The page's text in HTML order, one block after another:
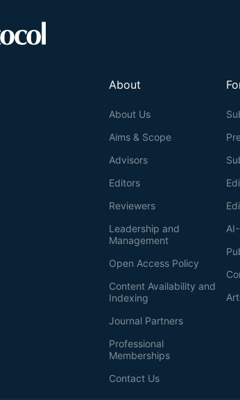
About
About Us
Aims & Scope
Advisors
Editors
Reviewers
Leadership and
Management
Open Access Policy
Content Availability and
Indexing
Journal Partners
Professional
Memberships
Contact Us